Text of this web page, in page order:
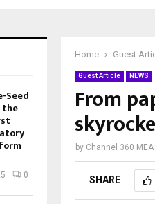
Home Guest
Guest Article NEWS
From
by Channel 360 MEA
SHARE
Seed
the
0